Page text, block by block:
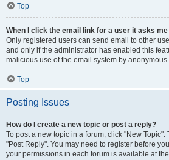
Top
When I click the email link for a user it asks
Only registered users can send email to other
and only if the administrator has enabled this
malicious use of the email system by anonymous
Top
Posting Issues
How do I create a new topic or post a reply?
To post a new topic in a forum, click "New Topic".
"Post Reply". You may need to register before
your permissions in each forum is available at